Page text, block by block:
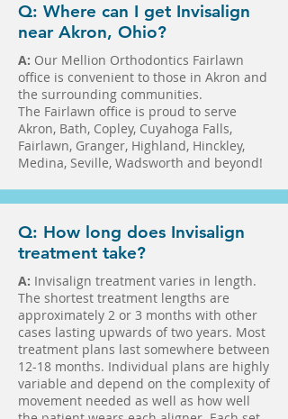
Q: Where can I get Invisalign
near Akron, Ohio?
A: Our Mellion Orthodontics Fairlawn
office is convenient to those in Akron and
the surrounding communities.
The Fairlawn office is proud to serve
Akron, Bath, Copley, Cuyahoga Falls,
Fairlawn, Granger, Highland, Hinckley,
Medina, Seville, Wadsworth and beyond!
Q: How long does Invisalign
treatment take?
A: Invisalign treatment varies in length.
The shortest treatment lengths are
approximately 2 or 3 months with other
cases lasting upwards of two years. Most
treatment plans last somewhere between
12-18 months. Individual plans are highly
variable and depend on the complexity of
movement needed as well as how well